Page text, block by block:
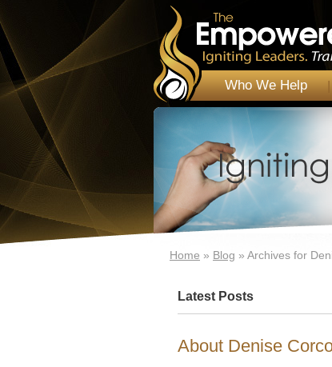
Who We Help
Home » Blog » Archives for
Latest Posts
About Denise